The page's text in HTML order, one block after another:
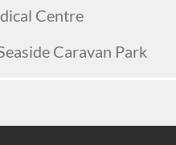
Centre
Caravan Park